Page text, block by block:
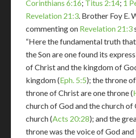
Corinthians 6:16; Titus 2:14; 1
Revelation 21:3. Brother Foy E.
commenting on Revelation 21:3
“Here the fundamental truth
the Son are one found its
of Christ and the kingdom of
kingdom (Eph. 5:5); the throne
throne of Christ are one throne (
church of God and the church of
church (Acts 20:28); and the
throne was the voice of God